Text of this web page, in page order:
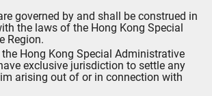
governed by and shall be construed in
the laws of the Hong Kong Special
Region.
Hong Kong Special Administrative
exclusive jurisdiction to settle any
arising out of or in connection with